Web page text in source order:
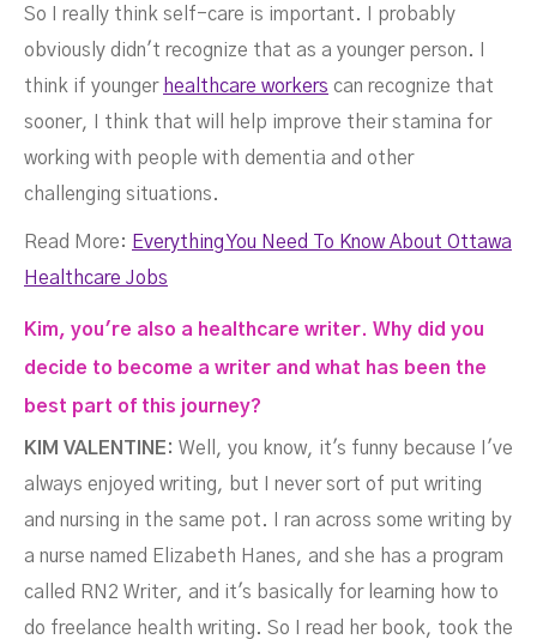
So I really think self-care is important. I probably
obviously didn't recognize that as a younger person. I
think if younger healthcare workers can recognize that
sooner, I think that will help improve their stamina for
working with people with dementia and other
challenging situations.
Read More: Everything You Need To Know About Ottawa
Healthcare Jobs
Kim, you're also a healthcare writer. Why did you
decide to become a writer and what has been the
best part of this journey?
KIM VALENTINE: Well, you know, it's funny because I've
always enjoyed writing, but I never sort of put writing
and nursing in the same pot. I ran across some writing by
a nurse named Elizabeth Hanes, and she has a program
called RN2 Writer, and it's basically for learning how to
do freelance health writing. So I read her book, took the